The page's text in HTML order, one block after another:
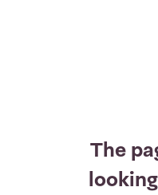
The